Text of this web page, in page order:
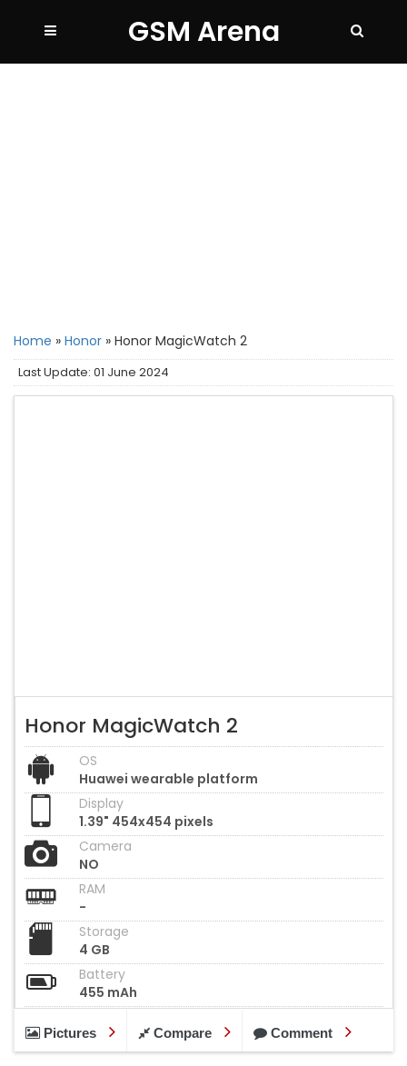
GSM Arena
Home » Honor » Honor MagicWatch 2
Last Update: 01 June 2024
Honor MagicWatch 2
OS
Huawei wearable platform
Display
1.39" 454x454 pixels
Camera
NO
RAM
-
Storage
4 GB
Battery
455 mAh
Pictures Compare Comment